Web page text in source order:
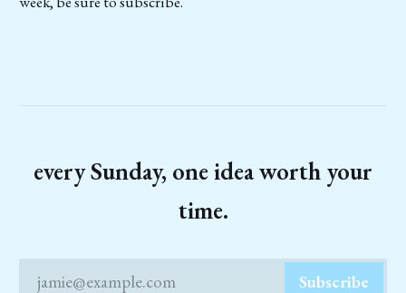
every Sunday, one idea worth your
time.
jamie@example.com Subscribe